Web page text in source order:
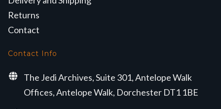
Returns
Contact
Contact Info
The Jedi Archives, Suite 301, Antelope Walk
Offices, Antelope Walk, Dorchester DT1 1BE